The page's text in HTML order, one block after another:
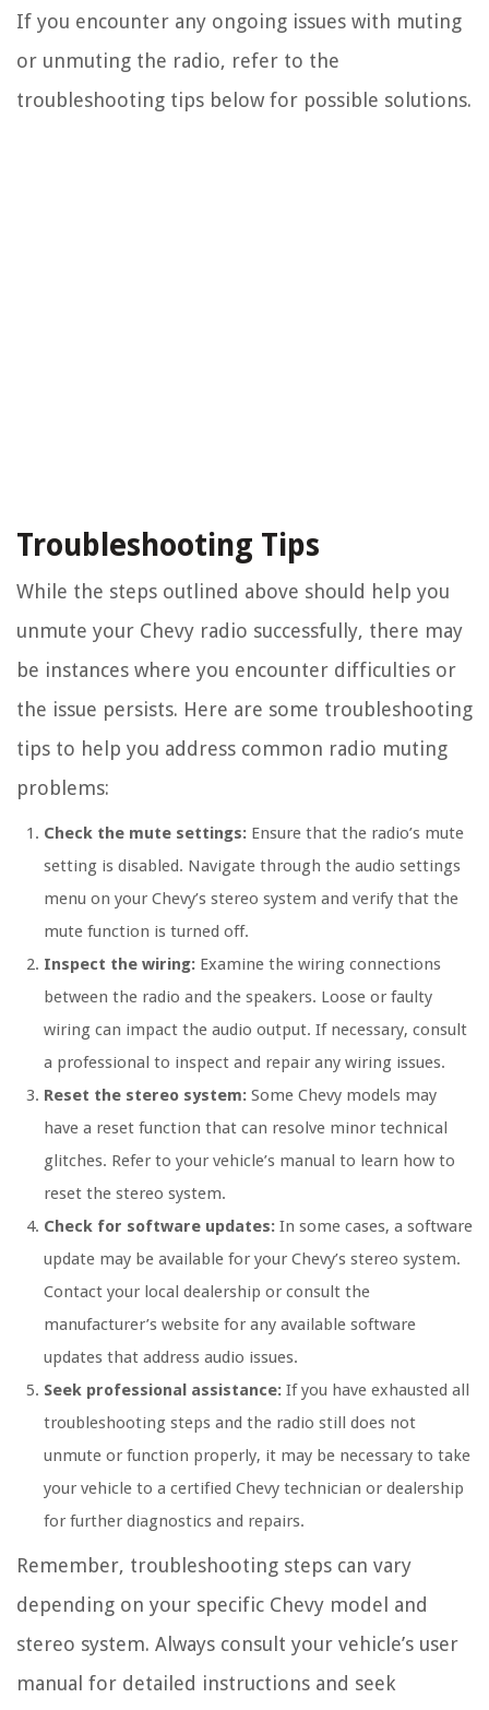
If you encounter any ongoing issues with muting
or unmuting the radio, refer to the
troubleshooting tips below for possible solutions.
Troubleshooting Tips
While the steps outlined above should help you
unmute your Chevy radio successfully, there may
be instances where you encounter difficulties or
the issue persists. Here are some troubleshooting
tips to help you address common radio muting
problems:
Check the mute settings: Ensure that the radio’s mute
setting is disabled. Navigate through the audio settings
menu on your Chevy’s stereo system and verify that the
mute function is turned off.
Inspect the wiring: Examine the wiring connections
between the radio and the speakers. Loose or faulty
wiring can impact the audio output. If necessary, consult
a professional to inspect and repair any wiring issues.
Reset the stereo system: Some Chevy models may
have a reset function that can resolve minor technical
glitches. Refer to your vehicle’s manual to learn how to
reset the stereo system.
Check for software updates: In some cases, a software
update may be available for your Chevy’s stereo system.
Contact your local dealership or consult the
manufacturer’s website for any available software
updates that address audio issues.
Seek professional assistance: If you have exhausted all
troubleshooting steps and the radio still does not
unmute or function properly, it may be necessary to take
your vehicle to a certified Chevy technician or dealership
for further diagnostics and repairs.
Remember, troubleshooting steps can vary
depending on your specific Chevy model and
stereo system. Always consult your vehicle’s user
manual for detailed instructions and seek